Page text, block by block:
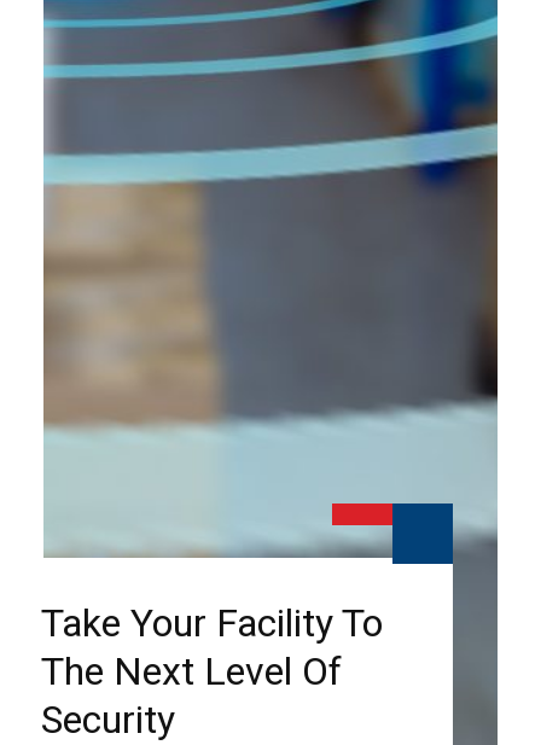
Take Your Facility To
The Next Level Of
Security